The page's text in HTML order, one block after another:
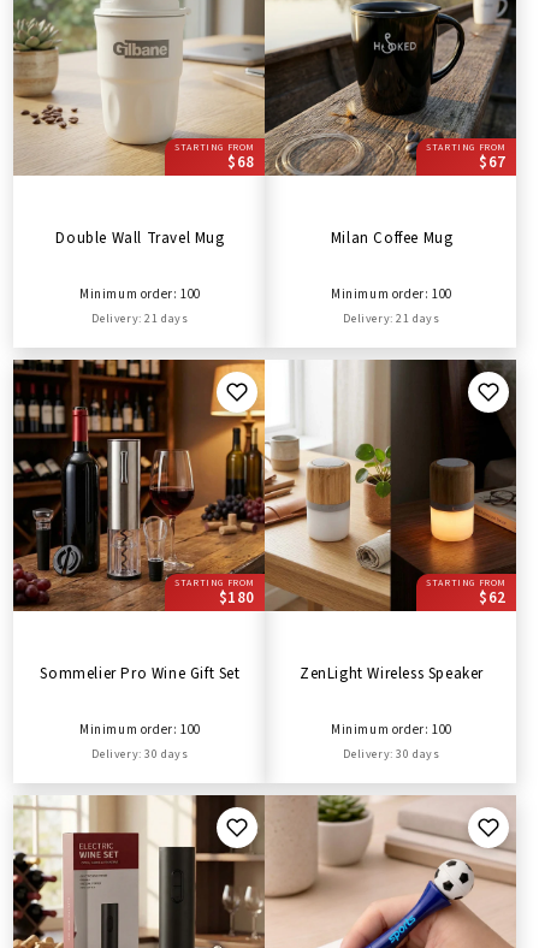
STARTING FROM
$68
Double Wall Travel Mug
Minimum order: 100
Delivery: 21 days
STARTING FROM
$67
Milan Coffee Mug
Minimum order: 100
Delivery: 21 days
STARTING FROM
$180
Sommelier Pro Wine Gift Set
Minimum order: 100
Delivery: 30 days
STARTING FROM
$62
ZenLight Wireless Speaker
Minimum order: 100
Delivery: 30 days